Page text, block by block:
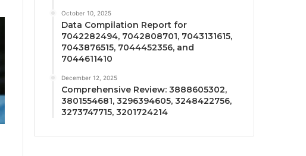
October 10, 2025
Data Compilation Report for
7042282494, 7042808701, 7043131615,
7043876515, 7044452356, and
7044611410
December 12, 2025
Comprehensive Review: 3888605302,
3801554681, 3296394605, 3248422756,
3273747715, 3201724214